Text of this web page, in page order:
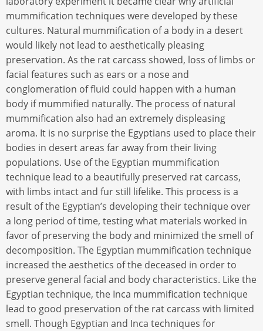
mummification techniques were developed by these
cultures. Natural mummification of a body in a desert
would likely not lead to aesthetically pleasing
preservation. As the rat carcass showed, loss of limbs or
facial features such as ears or a nose and
conglomeration of fluid could happen with a human
body if mummified naturally. The process of natural
mummification also had an extremely displeasing
aroma. It is no surprise the Egyptians used to place their
bodies in desert areas far away from their living
populations. Use of the Egyptian mummification
technique lead to a beautifully preserved rat carcass,
with limbs intact and fur still lifelike. This process is a
result of the Egyptian’s developing their technique over
a long period of time, testing what materials worked in
favor of preserving the body and minimized the smell of
decomposition. The Egyptian mummification technique
increased the aesthetics of the deceased in order to
preserve general facial and body characteristics. Like the
Egyptian technique, the Inca mummification technique
lead to good preservation of the rat carcass with limited
smell. Though Egyptian and Inca techniques for